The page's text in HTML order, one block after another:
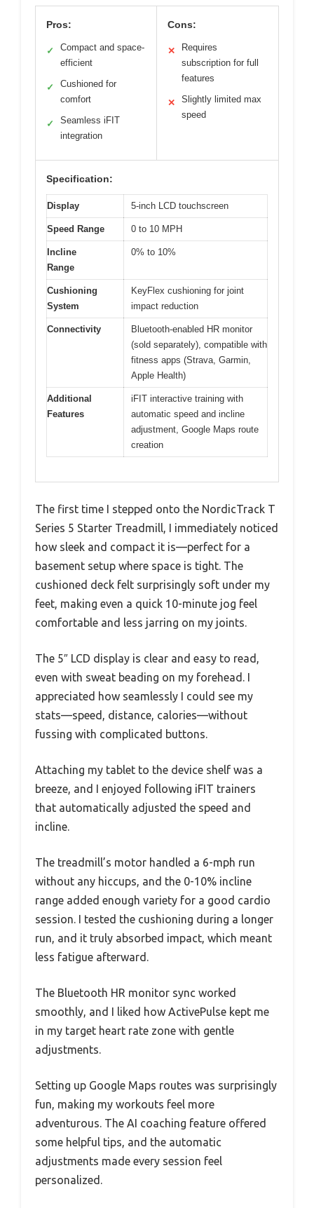
Pros:
✓
Compact and space-
efficient
✓
Cushioned for
comfort
✓
Seamless iFIT
integration
Cons:
✕
Requires
subscription for full
features
✕
Slightly limited max
speed
Specification:
Display 5-inch LCD touchscreen
Speed Range 0 to 10 MPH
Incline
Range
0% to 10%
Cushioning
System
KeyFlex cushioning for joint
impact reduction
Connectivity
Bluetooth-enabled HR monitor
(sold separately), compatible with
fitness apps (Strava, Garmin,
Apple Health)
Additional
Features
iFIT interactive training with
automatic speed and incline
adjustment, Google Maps route
creation
The first time I stepped onto the NordicTrack T
Series 5 Starter Treadmill, I immediately noticed
how sleek and compact it is—perfect for a
basement setup where space is tight. The
cushioned deck felt surprisingly soft under my
feet, making even a quick 10-minute jog feel
comfortable and less jarring on my joints.
The 5″ LCD display is clear and easy to read,
even with sweat beading on my forehead. I
appreciated how seamlessly I could see my
stats—speed, distance, calories—without
fussing with complicated buttons.
Attaching my tablet to the device shelf was a
breeze, and I enjoyed following iFIT trainers
that automatically adjusted the speed and
incline.
The treadmill’s motor handled a 6-mph run
without any hiccups, and the 0-10% incline
range added enough variety for a good cardio
session. I tested the cushioning during a longer
run, and it truly absorbed impact, which meant
less fatigue afterward.
The Bluetooth HR monitor sync worked
smoothly, and I liked how ActivePulse kept me
in my target heart rate zone with gentle
adjustments.
Setting up Google Maps routes was surprisingly
fun, making my workouts feel more
adventurous. The AI coaching feature offered
some helpful tips, and the automatic
adjustments made every session feel
personalized.